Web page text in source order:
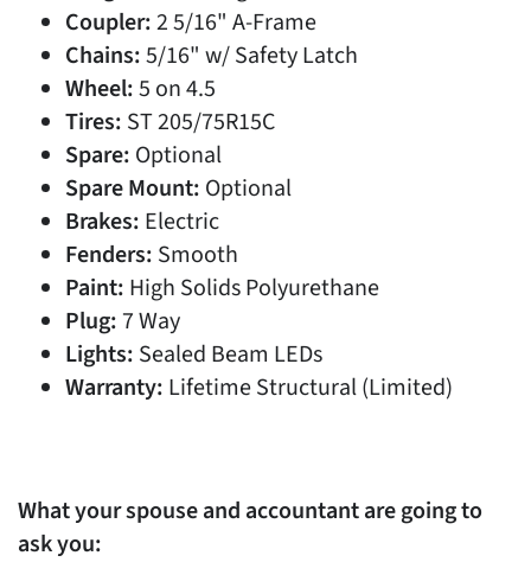
Coupler:2 5/16" A-Frame
Chains:5/16" w/ Safety Latch
Wheel:5 on 4.5
Tires: ST 205/75R15C
Spare: Optional
Spare Mount: Optional
Brakes: Electric
Fenders: Smooth
Paint: High Solids Polyurethane
Plug: 7 Way
Lights: Sealed Beam LEDs
Warranty: Lifetime Structural (Limited)
What your spouse and accountant are going to
ask you: